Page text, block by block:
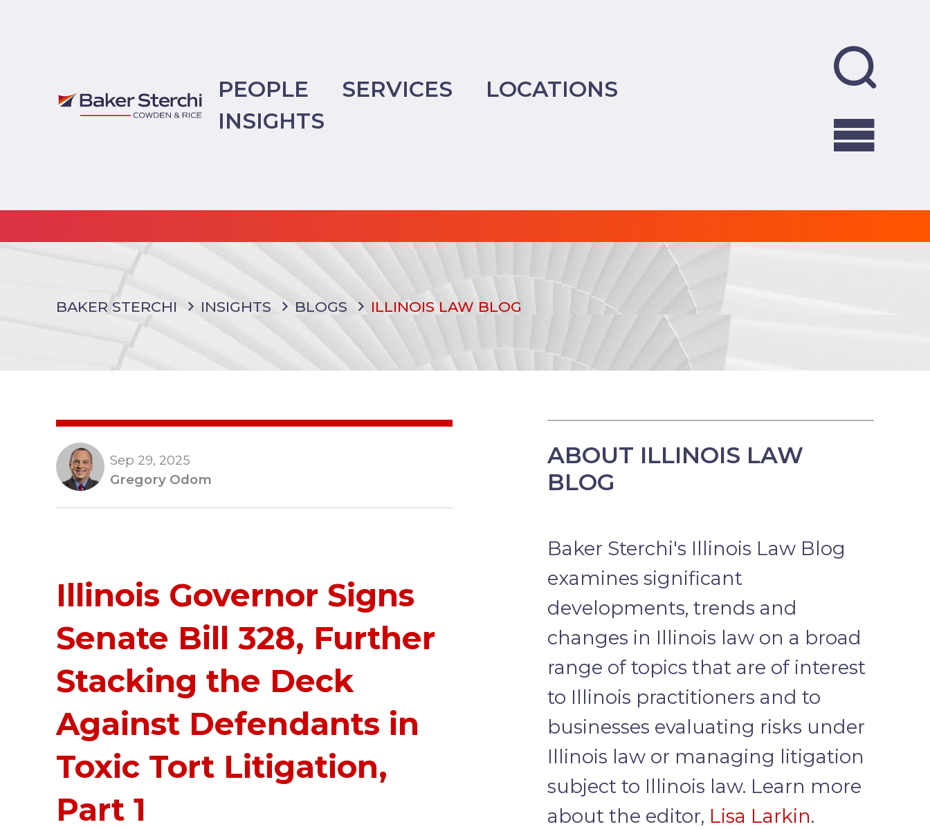
PEOPLE SERVICES
LOCATIONS
INSIGHTS
BAKER STERCHI INSIGHTS BLOGS ILLINOIS LAW BLOG
Sep 29, 2025
Gregory Odom
Illinois Governor Signs
Senate Bill 328, Further
Stacking the Deck
Against Defendants in
Toxic Tort Litigation,
Part 1
ABOUT ILLINOIS LAW
BLOG
Baker Sterchi's Illinois Law Blog
examines significant
developments, trends and
changes in Illinois law on a broad
range of topics that are of interest
to Illinois practitioners and to
businesses evaluating risks under
Illinois law or managing litigation
subject to Illinois law. Learn more
about the editor, Lisa Larkin.